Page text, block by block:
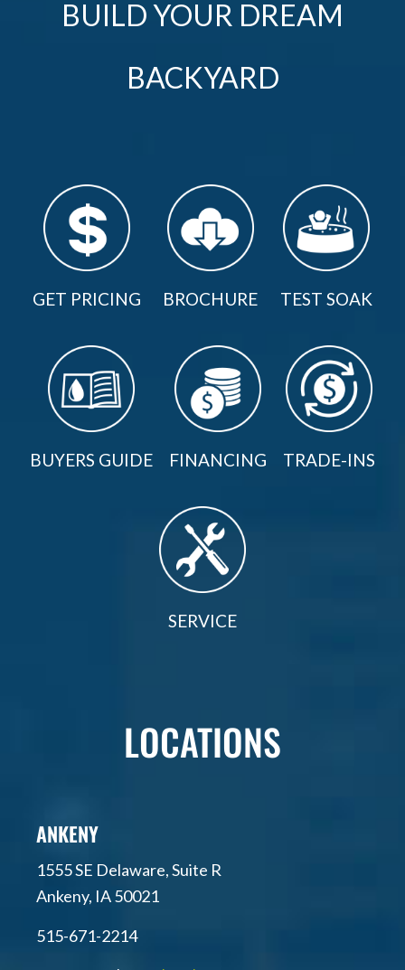
BUILD YOUR DREAM
BACKYARD
GET PRICING BROCHURE TEST SOAK
BUYERS GUIDE FINANCING TRADE-INS
SERVICE
LOCATIONS
ANKENY
1555 SE Delaware, Suite R
Ankeny, IA 50021
515-671-2214